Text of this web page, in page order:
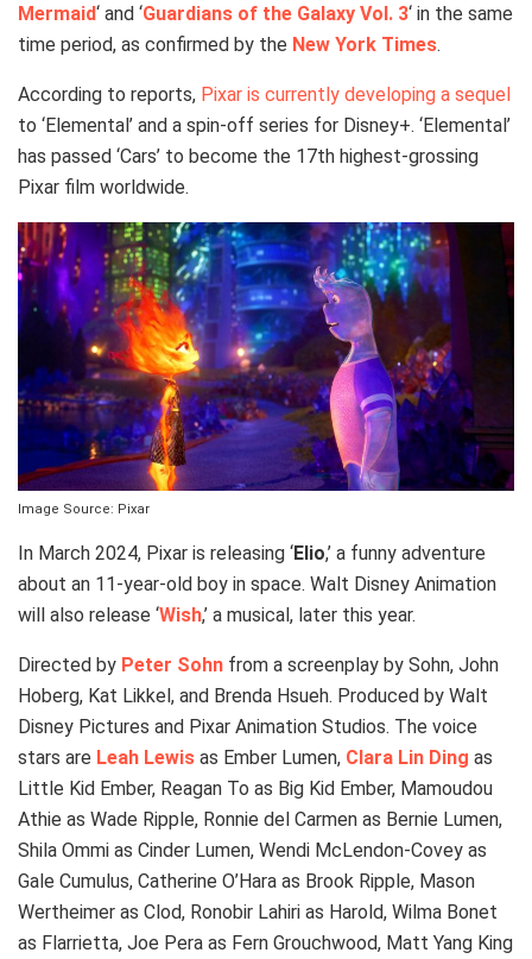
Mermaid‘ and ‘Guardians of the Galaxy Vol. 3‘ in the same
time period, as confirmed by the New York Times.
According to reports, Pixar is currently developing a sequel
to ‘Elemental’ and a spin-off series for Disney+. ‘Elemental’
has passed ‘Cars’ to become the 17th highest-grossing
Pixar film worldwide.
Image Source: Pixar
In March 2024, Pixar is releasing ‘Elio,’ a funny adventure
about an 11-year-old boy in space. Walt Disney Animation
will also release ‘Wish,’ a musical, later this year.
Directed by Peter Sohn from a screenplay by Sohn, John
Hoberg, Kat Likkel, and Brenda Hsueh. Produced by Walt
Disney Pictures and Pixar Animation Studios. The voice
stars are Leah Lewis as Ember Lumen, Clara Lin Ding as
Little Kid Ember, Reagan To as Big Kid Ember, Mamoudou
Athie as Wade Ripple, Ronnie del Carmen as Bernie Lumen,
Shila Ommi as Cinder Lumen, Wendi McLendon-Covey as
Gale Cumulus, Catherine O’Hara as Brook Ripple, Mason
Wertheimer as Clod, Ronobir Lahiri as Harold, Wilma Bonet
as Flarrietta, Joe Pera as Fern Grouchwood, Matt Yang King